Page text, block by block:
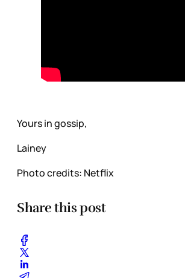
Yours in gossip,
Lainey
Photo credits: Netflix
Share this post